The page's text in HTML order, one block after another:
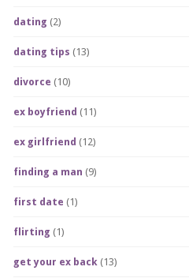
dating (2)
dating tips (13)
divorce (10)
ex boyfriend (11)
ex girlfriend (12)
finding a man (9)
first date (1)
flirting (1)
get your ex back (13)